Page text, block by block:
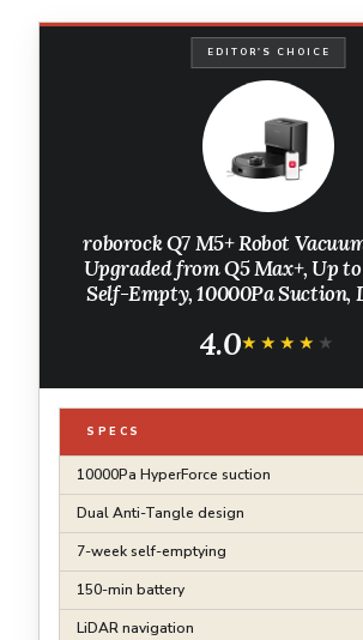
EDITOR'S CHOICE
roborock Q7 M5+ Robot
Upgraded from Q5 Max+, Up to
Self-Empty, 10000Pa Suction,
PreciSense LiDAR Navigation,
4.0★★★★★
★★★★★
SPECS
10000Pa HyperForce suction
Dual Anti-Tangle design
7-week self-emptying
150-min battery
LiDAR navigation